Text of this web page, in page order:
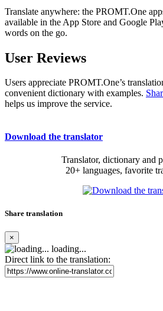
Translate anywhere: the PROMT.One
available in the App Store and Google
words on the go.
User Reviews
Users appreciate PROMT.One’s
convenient dictionary with examples.
helps us improve the service.
Download the translator
Translator, dictionary and
20+ languages, favorite
Share translation
×
loading...
Direct link to the translation: